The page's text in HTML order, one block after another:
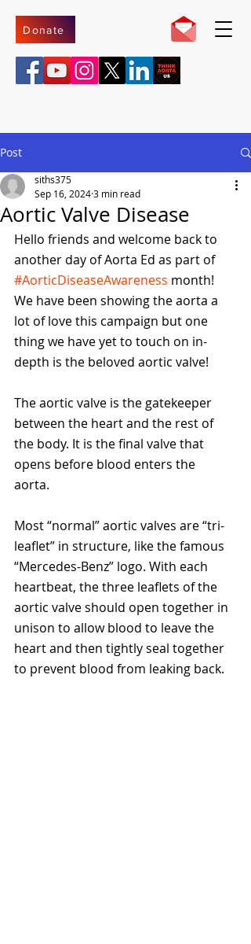
Donate
Post
Aortic Valve Disease
siths375
Sep 16, 20243 min read
Hello friends and welcome back to
another day of Aorta Ed as part of
#AorticDiseaseAwareness month!
We have been showing the aorta a
lot of love this campaign but one
thing we have yet to touch on in-
depth is the beloved aortic valve!
The aortic valve is the gatekeeper
between the heart and the rest of
the body. It is the final valve that
opens before blood enters the
aorta.
Most “normal” aortic valves are “tri-
leaflet” in structure, like the famous
“Mercedes-Benz” logo. With each
heartbeat, the three leaflets of the
aortic valve should open together in
unison to allow blood to leave the
heart and then tightly seal together
to prevent blood from leaking back.